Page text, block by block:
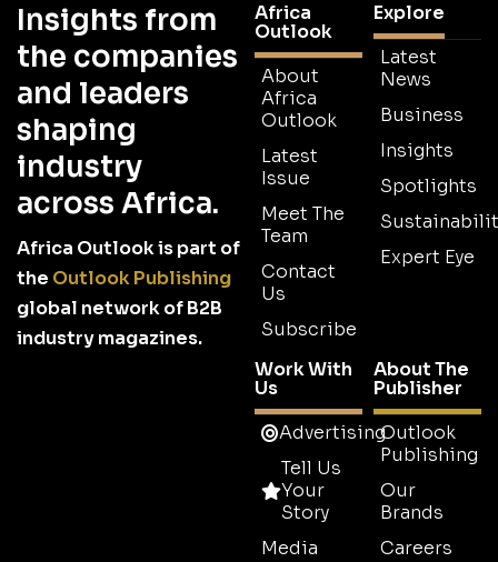
Insights from
the companies
and leaders
shaping
industry
across Africa.
Africa Outlook is part of
the Outlook Publishing
global network of B2B
industry magazines.
Africa
Outlook
About
Africa
Outlook
Latest
Issue
Meet The
Team
Contact
Us
Subscribe
Explore
Latest
News
Business
Insights
Spotlights
Expert Eye
Work With
Us
Advertising
Tell Us
Your
Story
Media
About The
Publisher
Outlook
Publishing
Our
Brands
Careers